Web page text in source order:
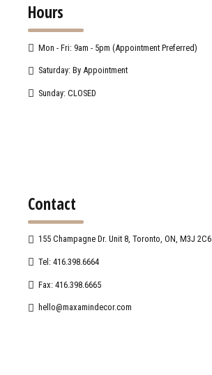
Hours
Mon - Fri: 9am - 5pm (Appointment Preferred)
Saturday: By Appointment
Sunday: CLOSED
Contact
155 Champagne Dr. Unit 8, Toronto, ON, M3J 2C6
Tel: 416.398.6664
Fax: 416.398.6665
hello@maxamindecor.com